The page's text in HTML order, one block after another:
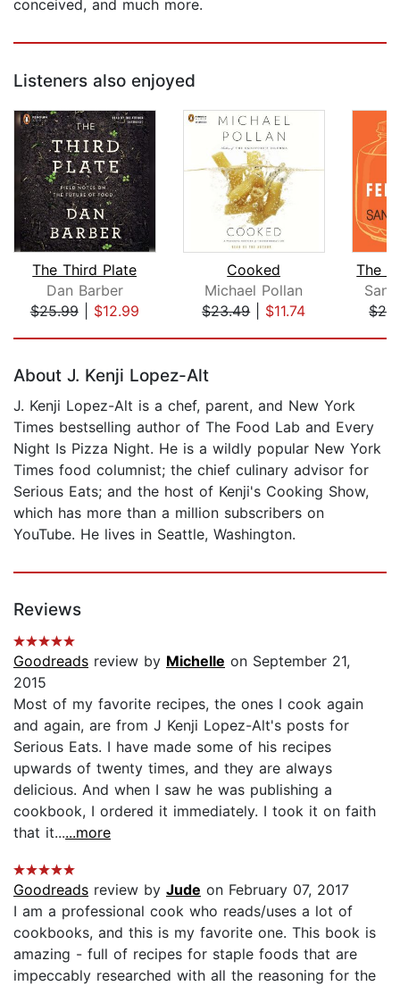
conceived, and much more.
Listeners also enjoyed
The Third Plate
Dan Barber
$25.99| $12.99
Cooked
Michael Pollan
$23.49| $11.74
About J. Kenji Lopez-Alt
J. Kenji Lopez-Alt is a chef, parent, and New York
Times bestselling author of The Food Lab and Every
Night Is Pizza Night. He is a wildly popular New York
Times food columnist; the chief culinary advisor for
Serious Eats; and the host of Kenji's Cooking Show,
which has more than a million subscribers on
YouTube. He lives in Seattle, Washington.
Reviews
Goodreads review by Michelle on September 21,
2015
Most of my favorite recipes, the ones I cook again
and again, are from J Kenji Lopez-Alt's posts for
Serious Eats. I have made some of his recipes
upwards of twenty times, and they are always
delicious. And when I saw he was publishing a
cookbook, I ordered it immediately. I took it on faith
that it......more
Goodreads review by Jude on February 07, 2017
I am a professional cook who reads/uses a lot of
cookbooks, and this is my favorite one. This book is
amazing - full of recipes for staple foods that are
impeccably researched with all the reasoning for the